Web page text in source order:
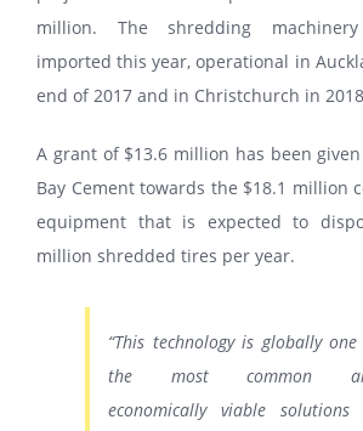
million. The shredding
imported this year, operational in
end of 2017 and in Christchurch in
A grant of $13.6 million has been
Bay Cement towards the $18.1 million
equipment that is expected to
million shredded tires per year.
“This technology is globally
the most common
economically viable solutions